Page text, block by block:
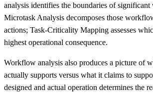
analysis identifies the boundaries of
Microtask Analysis decomposes those
actions; Task-Criticality Mapping assesses
highest operational consequence.
Workflow analysis also produces a picture of
actually supports versus what it claims to
designed and actual operation determines the